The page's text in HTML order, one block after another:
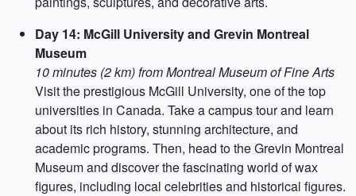
Day 14: McGill University and Grevin Montreal
Museum
10 minutes (2 km) from Montreal Museum of Fine Arts
Visit the prestigious McGill University, one of the top
universities in Canada. Take a campus tour and learn
about its rich history, stunning architecture, and
academic programs. Then, head to the Grevin Montreal
Museum and discover the fascinating world of wax
figures, including local celebrities and historical figures.